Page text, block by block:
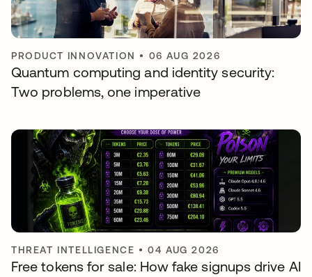
PRODUCT INNOVATION • 06 AUG 2026
Quantum computing and identity security:
Two problems, one imperative
THREAT INTELLIGENCE •04 AUG 2026
Free tokens for sale: How fake signups drive AI